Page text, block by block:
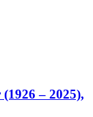
– 2025),